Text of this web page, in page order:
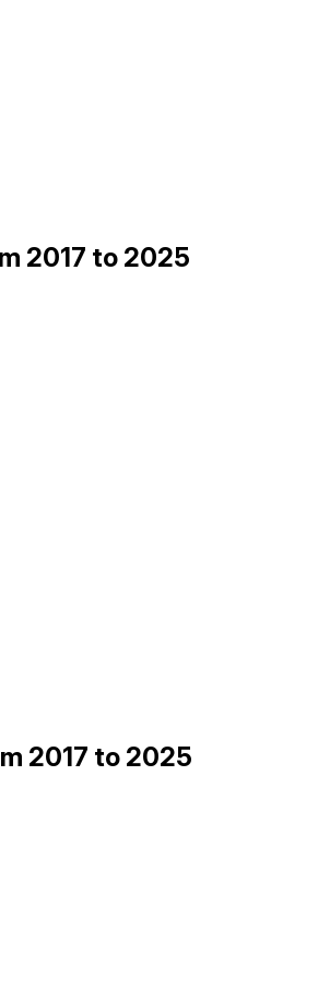
2017 to 2025
2017 to 2025